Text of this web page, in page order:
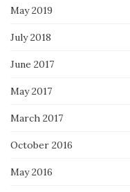
May 2019
July 2018
June 2017
May 2017
March 2017
October 2016
May 2016